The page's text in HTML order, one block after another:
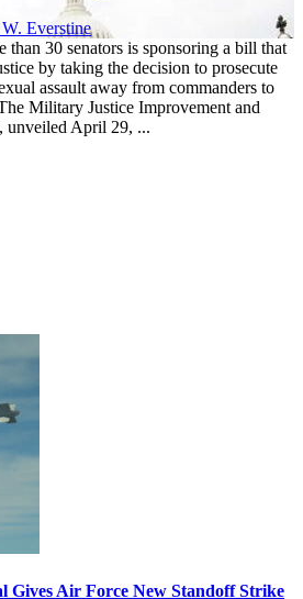
Everstine
than 30 senators is sponsoring a bill that
by taking the decision to prosecute
assault away from commanders to
Military Justice Improvement and
unveiled April 29, ...
Gives Air Force New Standoff Strike